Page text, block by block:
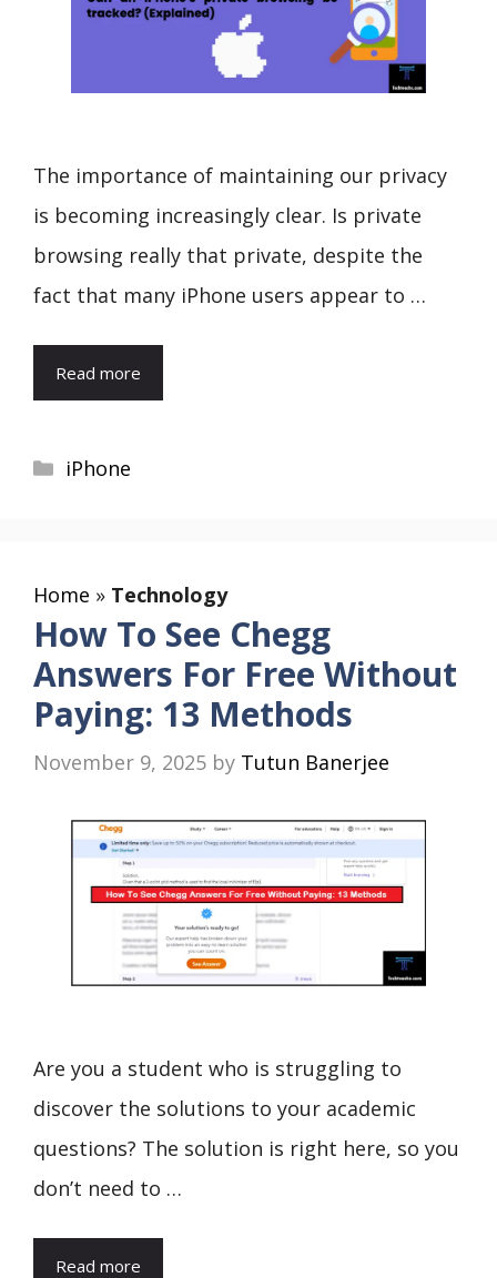
The importance of maintaining our privacy
is becoming increasingly clear. Is private
browsing really that private, despite the
fact that many iPhone users appear to …
Read more
Categories
iPhone
Home » Technology
How To See Chegg
Answers For Free Without
Paying: 13 Methods
November 9, 2025 by Tutun Banerjee
Are you a student who is struggling to
discover the solutions to your academic
questions? The solution is right here, so you
don’t need to …
Read more